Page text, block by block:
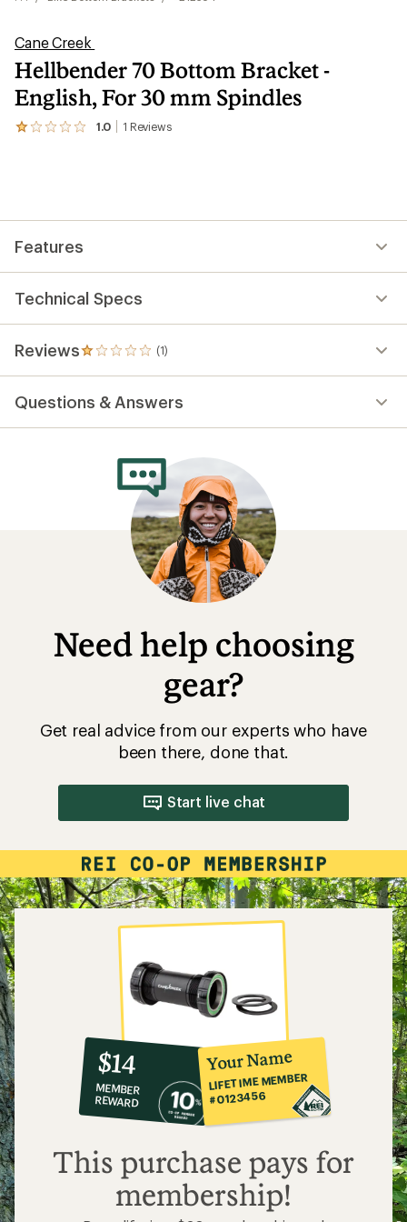
Cane Creek
Hellbender 70 Bottom Bracket -
English, For 30 mm Spindles
1.0 1 Reviews
View
average
of
out
of
5
stars
Features
Technical Specs
Reviews (1)
1
reviews
an
average
Questions & Answers
Need help choosing
gear?
Get real advice from our experts who have
been there, done that.
Start live chat
10%
co-
op
member
reward:
$14
$14
MEMBER
REWARD
Your Name
LIFETIME MEMBER
#0123456
This purchase pays for
membership!